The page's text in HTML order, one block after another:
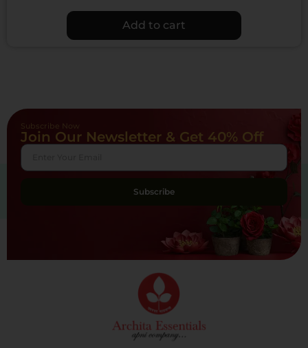
Add to cart
Subscribe Now
Join Our Newsletter & Get 40% Off
Subscribe